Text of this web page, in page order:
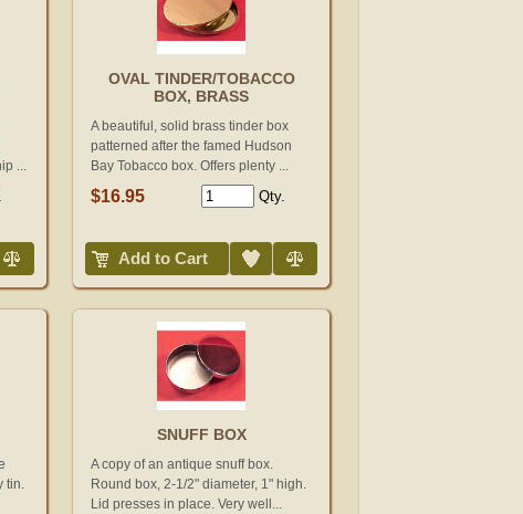
...
OVAL TINDER/TOBACCO
BOX, BRASS
A beautiful, solid brass tinder box
patterned after the famed Hudson
Bay Tobacco box. Offers plenty ...
$16.95 Qty.
Add to Cart
tin.
SNUFF BOX
A copy of an antique snuff box.
Round box, 2-1/2" diameter, 1" high.
Lid presses in place. Very well...